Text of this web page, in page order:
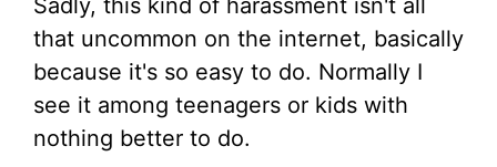
that uncommon on the internet, basically
because it's so easy to do. Normally I
see it among teenagers or kids with
nothing better to do.